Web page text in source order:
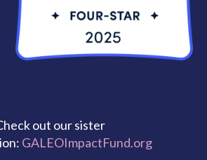
out our sister
GALEOImpactFund.org